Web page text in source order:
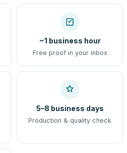
~1 business hour
Free proof in your inbox
5–8 business days
Production & quality check